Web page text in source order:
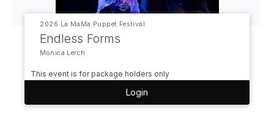
2026 La MaMa Puppet Festival
Endless Forms
Monica Lerch
This event is for package holders only
Login